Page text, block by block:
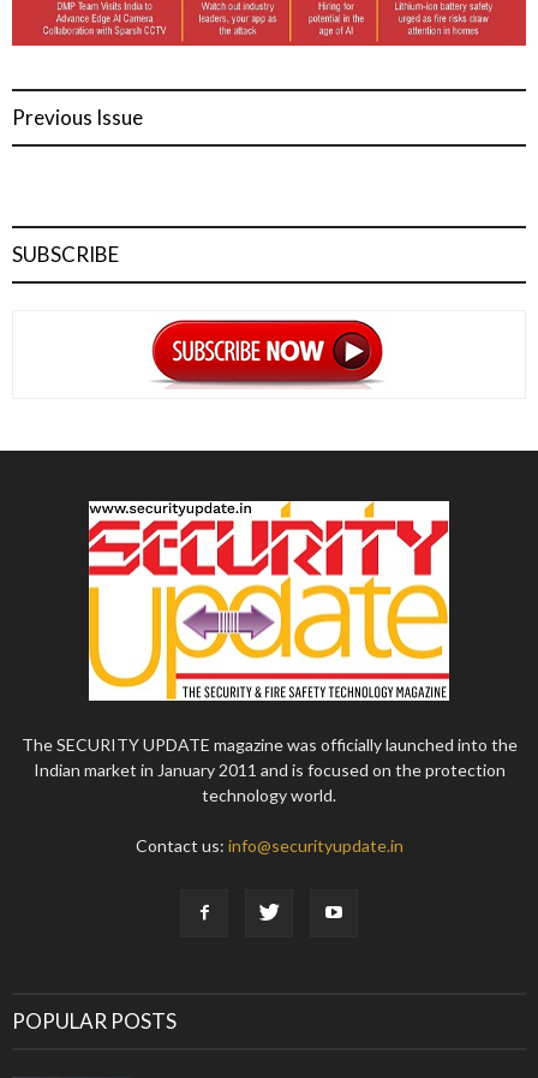
Previous Issue
SUBSCRIBE
The SECURITY UPDATE magazine was officially launched into the
Indian market in January 2011 and is focused on the protection
technology world.
Contact us: info@securityupdate.in
POPULAR POSTS